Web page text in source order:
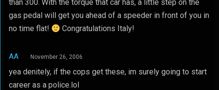
than 300. With the torque that car has, a little step on the
gas pedal will get you ahead of a speeder in front of you in
no time flat!
Congratulations Italy!
AA November 26, 2006
yea denitely, if the cops get these, im surely going to start
career as a police.lol